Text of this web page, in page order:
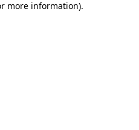
more information).